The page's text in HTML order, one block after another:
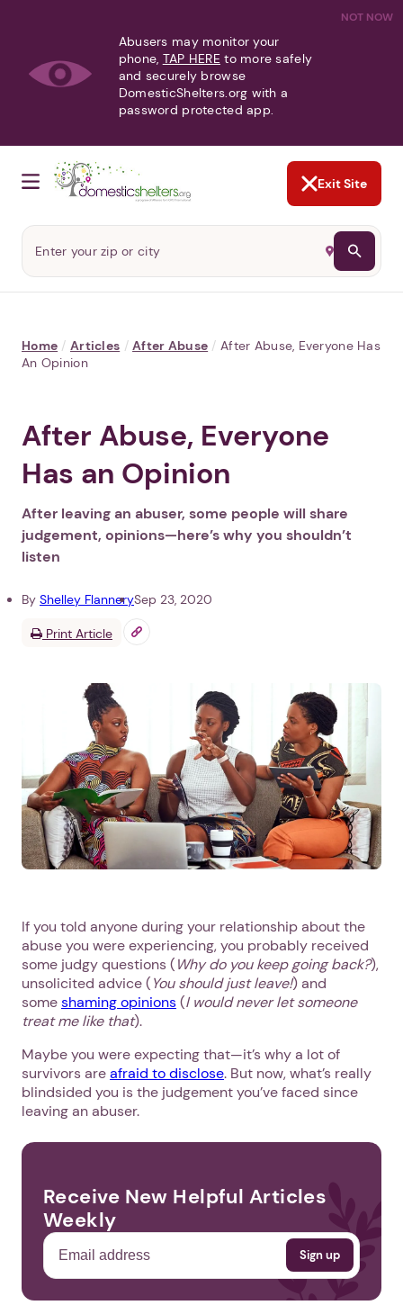
NOT NOW
Abusers may monitor your
phone, TAP HERE to more safely
and securely browse
DomesticShelters.org with a
password protected app.
Exit Site
Home / Articles / After Abuse / After Abuse, Everyone Has
An Opinion
After Abuse, Everyone
Has an Opinion
After leaving an abuser, some people will share
judgement, opinions—here’s why you shouldn’t
listen
By Shelley FlannerySep 23, 2020
Print Article
If you told anyone during your relationship about the
abuse you were experiencing, you probably received
some judgy questions (Why do you keep going back?),
unsolicited advice (You should just leave!) and
someshaming opinions(I would never let someone
treat me like that).
Maybe you were expecting that—it’s why a lot of
survivors areafraid to disclose. But now, what’s really
blindsided you is the judgement you’ve faced since
leaving an abuser.
Receive New Helpful Articles
Weekly